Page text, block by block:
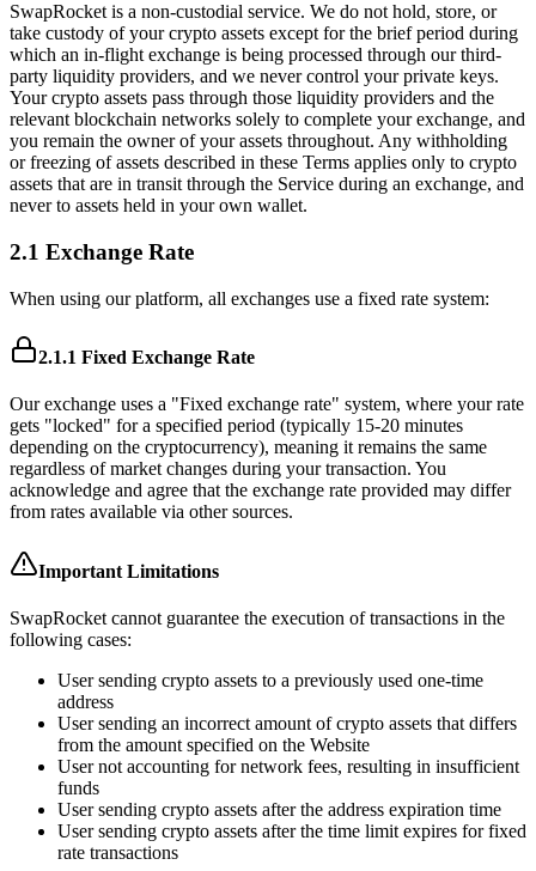
SwapRocket is a non-custodial service. We do not hold, store, or
take custody of your crypto assets except for the brief period during
which an in-flight exchange is being processed through our third-
party liquidity providers, and we never control your private keys.
Your crypto assets pass through those liquidity providers and the
relevant blockchain networks solely to complete your exchange, and
you remain the owner of your assets throughout. Any withholding
or freezing of assets described in these Terms applies only to crypto
assets that are in transit through the Service during an exchange, and
never to assets held in your own wallet.
2.1 Exchange Rate
When using our platform, all exchanges use a fixed rate system:
2.1.1 Fixed Exchange Rate
Our exchange uses a "Fixed exchange rate" system, where your rate
gets "locked" for a specified period (typically 15-20 minutes
depending on the cryptocurrency), meaning it remains the same
regardless of market changes during your transaction. You
acknowledge and agree that the exchange rate provided may differ
from rates available via other sources.
Important Limitations
SwapRocket cannot guarantee the execution of transactions in the
following cases:
User sending crypto assets to a previously used one-time
address
User sending an incorrect amount of crypto assets that differs
from the amount specified on the Website
User not accounting for network fees, resulting in insufficient
funds
User sending crypto assets after the address expiration time
User sending crypto assets after the time limit expires for fixed
rate transactions